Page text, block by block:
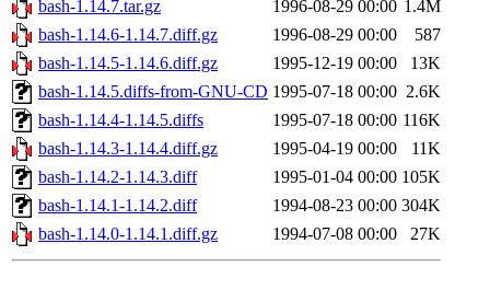
bash-1.14.7.tar.gz
1996-08-29 00:00 1.4M
bash-1.14.6-1.14.7.diff.gz
1996-08-29 00:00
587
bash-1.14.5-1.14.6.diff.gz
1995-12-19 00:00
13K
bash-1.14.5.diffs-from-GNU-CD 1995-07-18 00:00 2.6K
bash-1.14.4-1.14.5.diffs
1995-07-18 00:00 116K
bash-1.14.3-1.14.4.diff.gz
1995-04-19 00:00
11K
bash-1.14.2-1.14.3.diff
1995-01-04 00:00 105K
bash-1.14.1-1.14.2.diff
1994-08-23 00:00 304K
bash-1.14.0-1.14.1.diff.gz
1994-07-08 00:00 27K